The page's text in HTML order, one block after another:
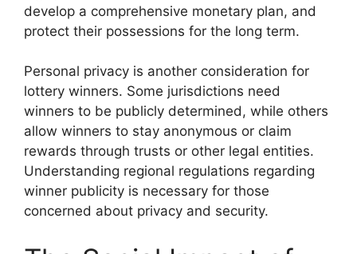
develop a comprehensive monetary plan, and
protect their possessions for the long term.
Personal privacy is another consideration for
lottery winners. Some jurisdictions need
winners to be publicly determined, while others
allow winners to stay anonymous or claim
rewards through trusts or other legal entities.
Understanding regional regulations regarding
winner publicity is necessary for those
concerned about privacy and security.